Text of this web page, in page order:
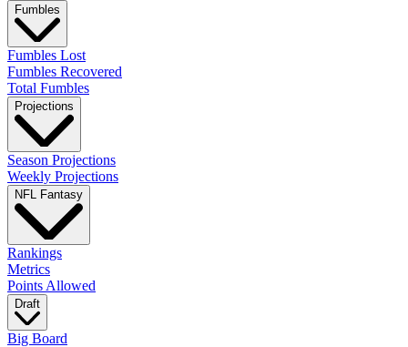
Fumbles
Fumbles Lost
Fumbles Recovered
Total Fumbles
Projections
Season Projections
Weekly Projections
NFL Fantasy
Rankings
Metrics
Points Allowed
Draft
Big Board